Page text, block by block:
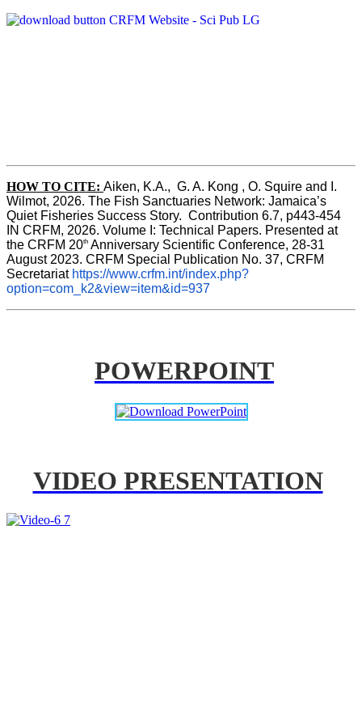
HOW TO CITE: Aiken, K.A.,  G. A. Kong , O. Squire and I.
Wilmot, 2026. The Fish Sanctuaries Network: Jamaica’s
IN CRFM, 2026. Volume I: Technical Papers. Presented at
the CRFM 20th Anniversary Scientific Conference, 28-31
August 2023. CRFM Special Publication No. 37, CRFM
Secretariat https://www.crfm.int/index.php?
option=com_k2&view=item&id=937
POWERPOINT
VIDEO PRESENTATION